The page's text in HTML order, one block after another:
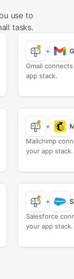
use to
tasks.
+
Gmail
app stack.
+
Mailchimp
your app stack.
+
Salesforce
your app stack.